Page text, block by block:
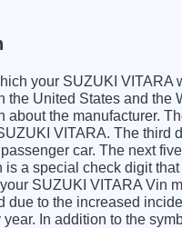
your SUZUKI VITARA
United States and the
the manufacturer.
VITARA. The third
car. The next
a special check digit
SUZUKI VITARA Vin
due to the increased
In addition to the